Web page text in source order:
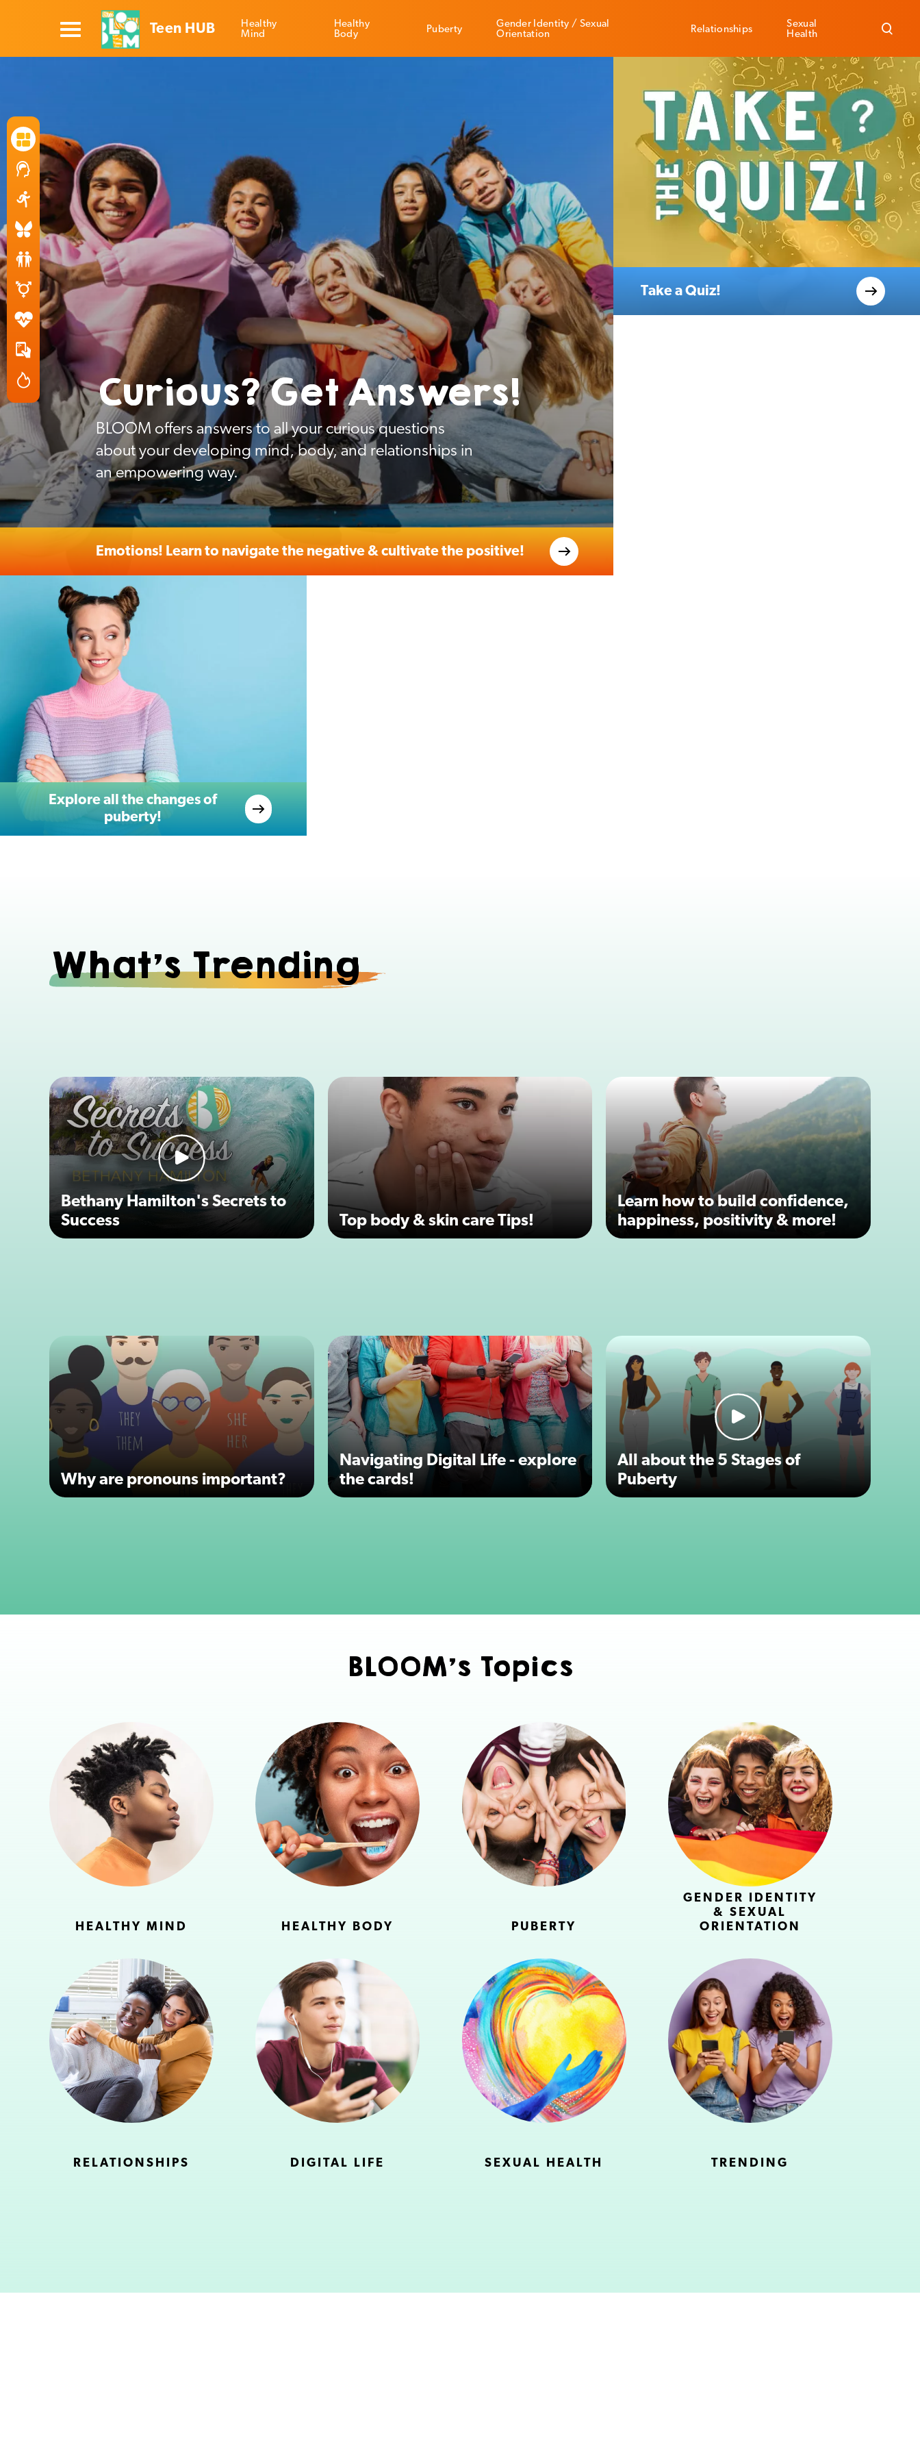
Teen HUB
Healthy
Mind
Healthy
Body
Puberty
Gender Identity / Sexual
Orientation
Relationships
Sexual
Health
Curious? Get Answers!
BLOOM offers answers to all your curious questions
about your developing mind, body, and relationships in
an empowering way.
Emotions! Learn to navigate the negative & cultivate the positive!
Take a Quiz!
Explore all the changes of
puberty!
What's Trending
Bethany Hamilton's Secrets to
Success
Top body & skin care Tips!
Learn how to build confidence,
happiness, positivity & more!
Why are pronouns important?
Navigating Digital Life - explore
the cards!
All about the 5 Stages of
Puberty
BLOOM's Topics
HEALTHY MIND HEALTHY BODY PUBERTY
GENDER IDENTITY
& SEXUAL
ORIENTATION
RELATIONSHIPS DIGITAL LIFE SEXUAL HEALTH TRENDING